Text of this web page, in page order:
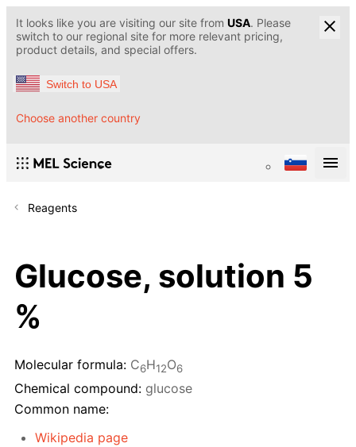
It looks like you are visiting our site from USA. Please
switch to our regional site for more relevant pricing,
product details, and special offers.
Switch to USA
Choose another country
Reagents
Glucose, solution 5
%
Molecular formula: C6H12O6
Chemical compound: glucose
Common name:
Wikipedia page